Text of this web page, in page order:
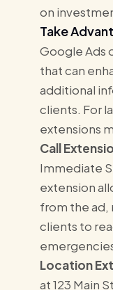
on
Take
Google Ads
that can
additional
clients. For
extensions
Call
Immediate
extension
from the ad,
clients to
Location
at 123 Main